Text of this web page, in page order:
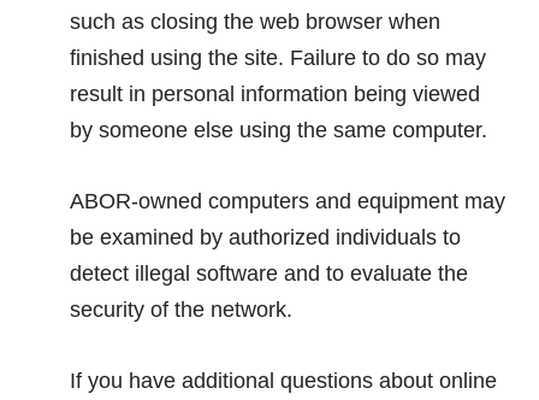
such as closing the web browser when
finished using the site. Failure to do so may
result in personal information being viewed
by someone else using the same computer.
ABOR-owned computers and equipment may
be examined by authorized individuals to
detect illegal software and to evaluate the
security of the network.
If you have additional questions about online